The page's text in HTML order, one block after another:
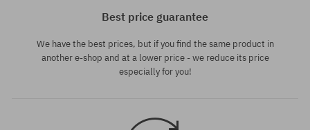
Best price guarantee
We have the best prices, but if you find the same product in
another e-shop and at a lower price - we reduce its price
especially for you!